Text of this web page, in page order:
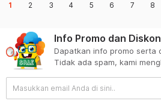
1 2 3 4 5 6 7 8
Info Promo dan
Dapatkan info promo serta
Tidak ada spam, kami